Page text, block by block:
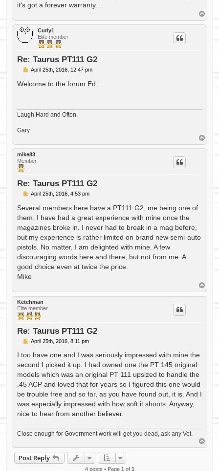
it's got a forever warranty....
o
p
Curly1
Elite member
Re: Taurus PT111 G2
P
s
t
April 25th, 2016, 12:47 pm
Welcome to the forum Ed.
Laugh Hard and Often.
Gary
o
p
mike83
Member
Re: Taurus PT111 G2
P
s
t
April 25th, 2016, 4:53 pm
Several members here have a PT111 G2, me being one of
them. I have had a great experience with mine once the
magazines broke in. I never had to break in a mag before,
but my experience is rather limited on brand new semi-auto
pistols. No matter, I am delighted with mine. A few
discouraging words here and there, but not from me. A
good choice even at twice the price.
Mike
o
p
Ketchman
Elite member
Re: Taurus PT111 G2
P
s
April 25th, 2016, 8:11 pm
I too have one and I was seriously impressed with mine the
second I picked it up. I had owned one the PT 145 original
models which was an original PT 111 upsized to handle the
.45 ACP and loved that for years so I figured this one would
be trouble free and so far, as you have found out, it is. And I
was especially impressed with how soft it shoots. Anyway,
nice to hear from another believer.
Close enough for Government work will get you dead, ask any Vet.
o
Post Reply
4 posts • Page 1 of 1